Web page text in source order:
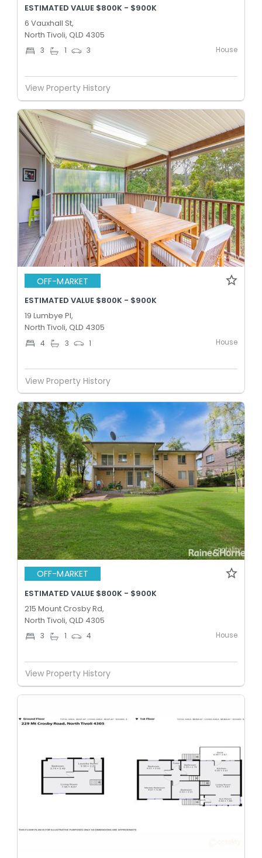
ESTIMATED VALUE $800K - $900K
6 Vauxhall St,
North Tivoli, QLD 4305
3 1 3 House
View Property History
OFF-MARKET
ESTIMATED VALUE $800K - $900K
19 Lumbye Pl,
North Tivoli, QLD 4305
4 3 1 House
View Property History
OFF-MARKET
ESTIMATED VALUE $800K - $900K
215 Mount Crosby Rd,
North Tivoli, QLD 4305
3 1 4 House
View Property History